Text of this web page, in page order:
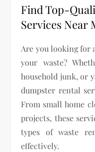
Find Top-
Services Near
Are you looking for
your waste?
household junk, or
dumpster rental
From small home
projects, these
types of waste
effectively.